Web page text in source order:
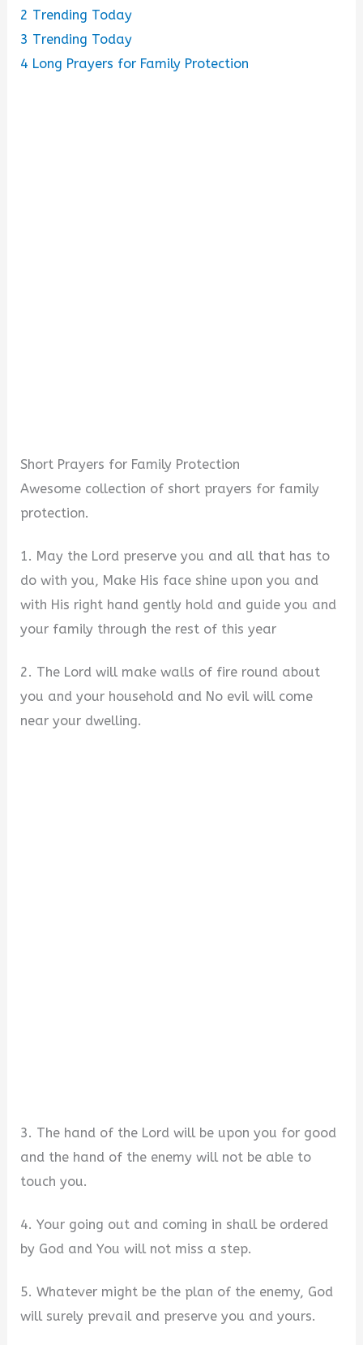
2 Trending Today
3 Trending Today
4 Long Prayers for Family Protection
Short Prayers for Family Protection
Awesome collection of short prayers for family
protection.
1. May the Lord preserve you and all that has to
do with you, Make His face shine upon you and
with His right hand gently hold and guide you and
your family through the rest of this year
2. The Lord will make walls of fire round about
you and your household and No evil will come
near your dwelling.
3. The hand of the Lord will be upon you for good
and the hand of the enemy will not be able to
touch you.
4. Your going out and coming in shall be ordered
by God and You will not miss a step.
5. Whatever might be the plan of the enemy, God
will surely prevail and preserve you and yours.